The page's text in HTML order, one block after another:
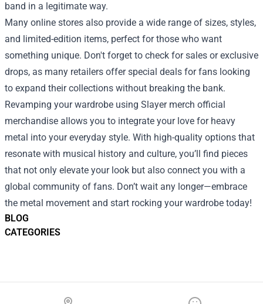
BLOG
CATEGORIES
band in a legitimate way.
Many online stores also provide a wide range of sizes, styles,
and limited-edition items, perfect for those who want
something unique. Don't forget to check for sales or exclusive
drops, as many retailers offer special deals for fans looking
to expand their collections without breaking the bank.
Revamping your wardrobe using Slayer merch official
merchandise allows you to integrate your love for heavy
metal into your everyday style. With high-quality options that
resonate with musical history and culture, you’ll find pieces
that not only elevate your look but also connect you with a
global community of fans. Don’t wait any longer—embrace
the metal movement and start rocking your wardrobe today!